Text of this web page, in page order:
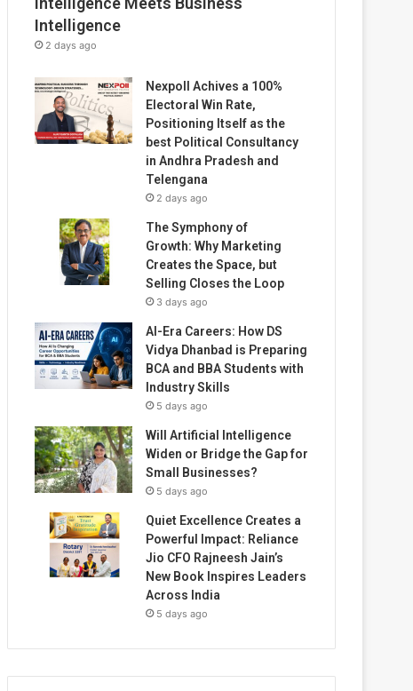
Intelligence
2 days ago
Nexpoll Achives a 100%
Electoral Win Rate,
Positioning Itself as the
best Political Consultancy
in Andhra Pradesh and
Telengana
2 days ago
The Symphony of
Growth: Why Marketing
Creates the Space, but
Selling Closes the Loop
3 days ago
AI-Era Careers: How DS
Vidya Dhanbad is Preparing
BCA and BBA Students with
Industry Skills
5 days ago
Will Artificial Intelligence
Widen or Bridge the Gap for
Small Businesses?
5 days ago
Quiet Excellence Creates a
Powerful Impact: Reliance
Jio CFO Rajneesh Jain’s
New Book Inspires Leaders
Across India
5 days ago